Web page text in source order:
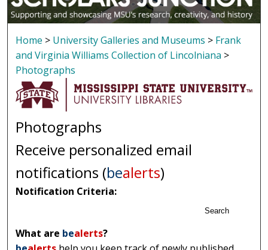
Home > University Galleries and Museums > Frank
and Virginia Williams Collection of Lincolniana >
Photographs
Photographs
Receive personalized email
notifications (bealerts)
Notification Criteria:
Search
What are bealerts?